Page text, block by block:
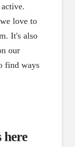
love to
It's also
our
find ways